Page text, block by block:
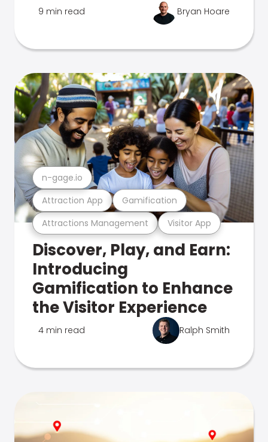
9 min read Bryan Hoare
Attractions Management Visitor App
Attraction App Gamification
n-gage.io
Discover, Play, and Earn:
Introducing
Gamification to Enhance
the Visitor Experience
4 min read Ralph Smith